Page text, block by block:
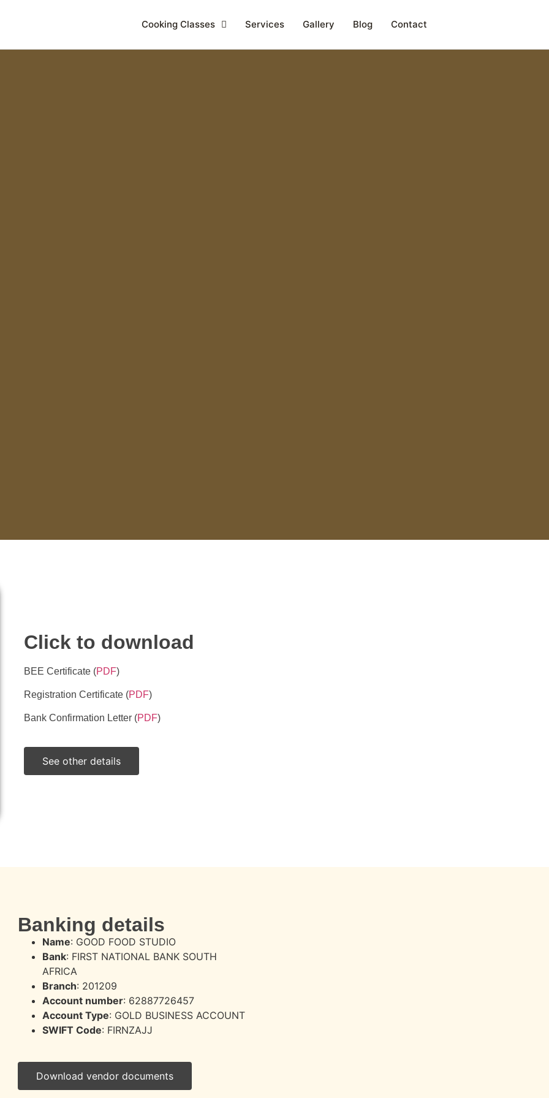
Cooking Classes Services Gallery Blog Contact
Click to download
BEE Certificate (PDF)
Registration Certificate (PDF)
Bank Confirmation Letter (PDF)
See other details
Banking details
Name: GOOD FOOD STUDIO
Bank: FIRST NATIONAL BANK SOUTH
AFRICA
Branch: 201209
Account number: 62887726457
Account Type: GOLD BUSINESS ACCOUNT
SWIFT Code: FIRNZAJJ
Download vendor documents